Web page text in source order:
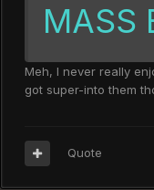
MASS
Meh, I never really
got super-into them
Quote